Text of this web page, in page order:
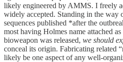
likely engineered by AMMS. I freely
widely accepted. Standing in the way
sequences published *after the
most having Holmes name attached
bioweapon was released, we should
conceal its origin. Fabricating related
likely be one aspect of any well-